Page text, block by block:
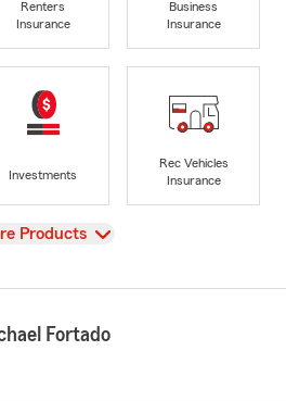
Renters
Insurance
Business
Insurance
Investments
Rec Vehicles
Insurance
Products
Fortado